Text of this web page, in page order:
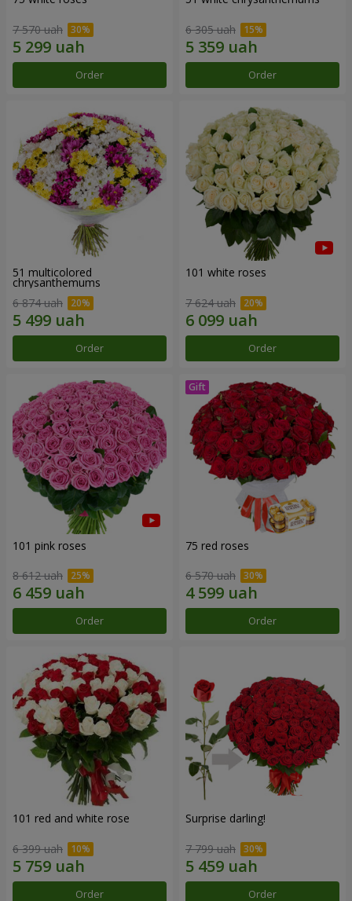
7 570 uah
Order
6 305 uah
Order
51 multicolored
chrysanthemums
6 874 uah
Order
101 white roses
7 624 uah
Order
101 pink roses
8 612 uah
Order
75 red roses
6 570 uah
Order
101 red and white rose
6 399 uah
Order
Surprise darling!
7 799 uah
Order